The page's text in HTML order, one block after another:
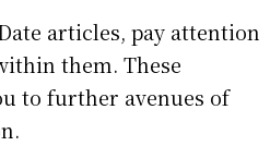
articles, pay attention
them. These
to further avenues of